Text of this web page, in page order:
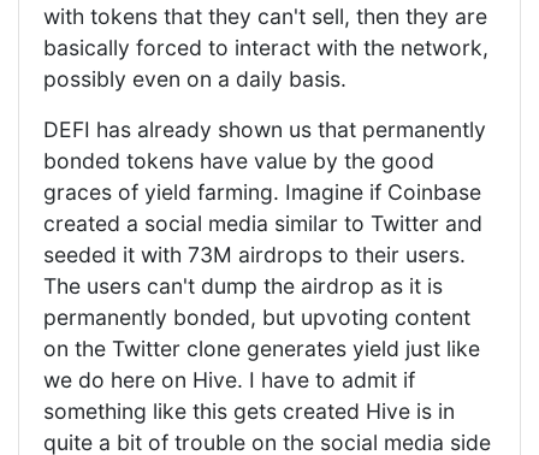
with tokens that they can't sell, then they are
basically forced to interact with the network,
possibly even on a daily basis.
DEFI has already shown us that permanently
bonded tokens have value by the good
graces of yield farming. Imagine if Coinbase
created a social media similar to Twitter and
seeded it with 73M airdrops to their users.
The users can't dump the airdrop as it is
permanently bonded, but upvoting content
on the Twitter clone generates yield just like
we do here on Hive. I have to admit if
something like this gets created Hive is in
quite a bit of trouble on the social media side